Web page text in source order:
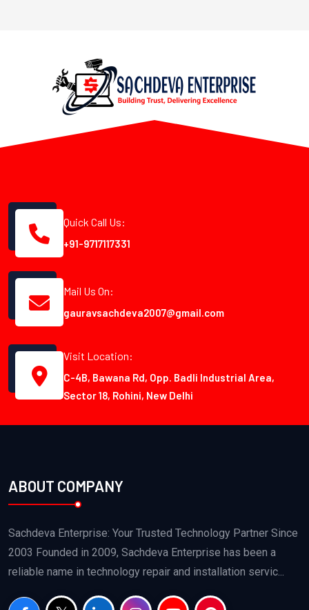
Quick Call Us:
+91-9717117331
Mail Us On:
gauravsachdeva2007@gmail.com
Visit Location:
C-4B, Bawana Rd, Opp. Badli Industrial Area,
Sector 18, Rohini, New Delhi
ABOUT COMPANY
Sachdeva Enterprise: Your Trusted Technology Partner Since
2003 Founded in 2009, Sachdeva Enterprise has been a
reliable name in technology repair and installation servic...